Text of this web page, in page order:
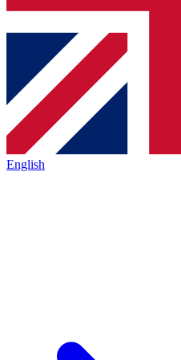
English